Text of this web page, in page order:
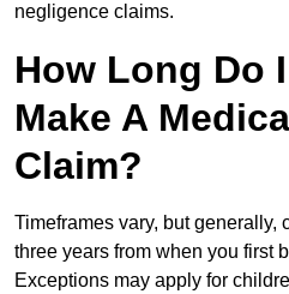
negligence claims.
How Long Do
Make A
Claim?
Timeframes vary, but generally,
three years from when you first
Exceptions may apply for